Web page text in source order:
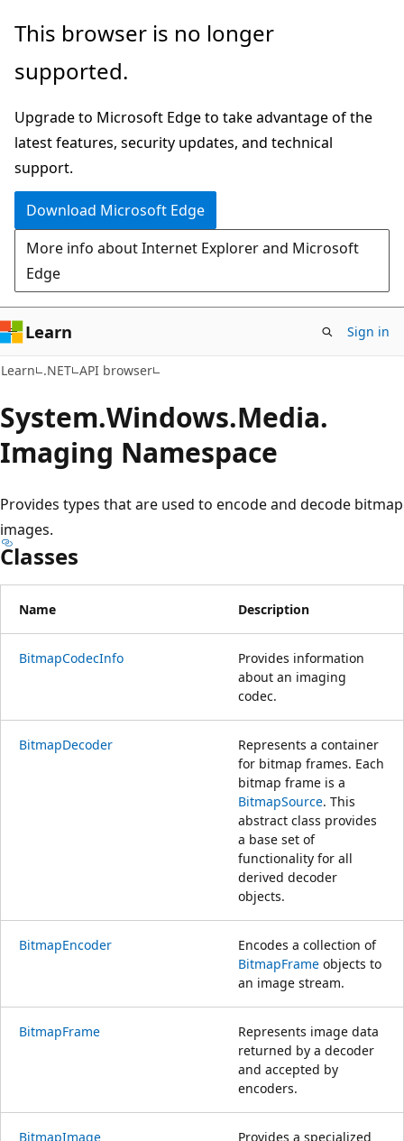
Skip
main
Skip
in-
navigation
Skip
Ask
chat
experience
This browser is no longer
supported.
Upgrade to Microsoft Edge to take advantage of the
latest features, security updates, and technical
support.
Download Microsoft Edge
More info about Internet Explorer and Microsoft
Edge
Learn Sign in
Learn .NET API browser
System.Windows.Media.
Imaging Namespace
Provides types that are used to encode and decode bitmap
images.
Classes
Name Description
BitmapCodecInfo
Provides information
about an imaging
codec.
BitmapDecoder
Represents a container
for bitmap frames. Each
bitmap frame is a
BitmapSource. This
abstract class provides
a base set of
functionality for all
derived decoder
objects.
BitmapEncoder
Encodes a collection of
BitmapFrame objects to
an image stream.
BitmapFrame
Represents image data
returned by a decoder
and accepted by
encoders.
BitmapImage
Provides a specialized